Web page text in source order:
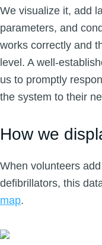
We visualize it, add
parameters, and
works correctly and
level. A well-
us to promptly
the system to their
How we
When volunteers
defibrillators, this
map.